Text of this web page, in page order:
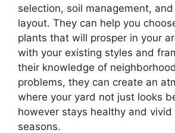
selection, soil management,
layout. They can help you
plants that will prosper in your
with your existing styles and
their knowledge of
problems, they can create an
where your yard not just looks
however stays healthy and
seasons.